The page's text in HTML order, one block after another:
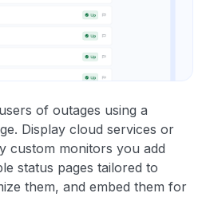
of outages using a
Display cloud services or
custom monitors you add
status pages tailored to
them, and embed them for